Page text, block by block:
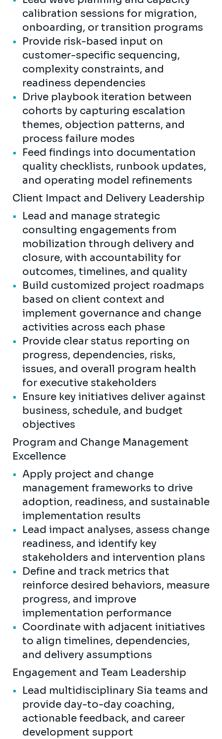
calibration sessions for migration,
onboarding, or transition programs
Provide risk-based input on
customer-specific sequencing,
complexity constraints, and
readiness dependencies
Drive playbook iteration between
cohorts by capturing escalation
themes, objection patterns, and
process failure modes
Feed findings into documentation
quality checklists, runbook updates,
and operating model refinements
Client Impact and Delivery Leadership
Lead and manage strategic
consulting engagements from
mobilization through delivery and
closure, with accountability for
outcomes, timelines, and quality
Build customized project roadmaps
based on client context and
implement governance and change
activities across each phase
Provide clear status reporting on
progress, dependencies, risks,
issues, and overall program health
for executive stakeholders
Ensure key initiatives deliver against
business, schedule, and budget
objectives
Program and Change Management
Excellence
Apply project and change
management frameworks to drive
adoption, readiness, and sustainable
implementation results
Lead impact analyses, assess change
readiness, and identify key
stakeholders and intervention plans
Define and track metrics that
reinforce desired behaviors, measure
progress, and improve
implementation performance
Coordinate with adjacent initiatives
to align timelines, dependencies,
and delivery assumptions
Engagement and Team Leadership
Lead multidisciplinary Sia teams and
provide day-to-day coaching,
actionable feedback, and career
development support